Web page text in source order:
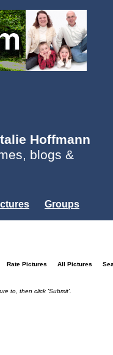
Hoffmann
blogs &
Groups
Rate Pictures All Pictures
to, then click 'Submit'.